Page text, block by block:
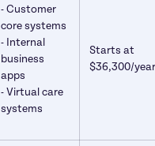
- Customer
core systems
- Internal
business
apps
- Virtual care
systems
Starts at
$36,300/year